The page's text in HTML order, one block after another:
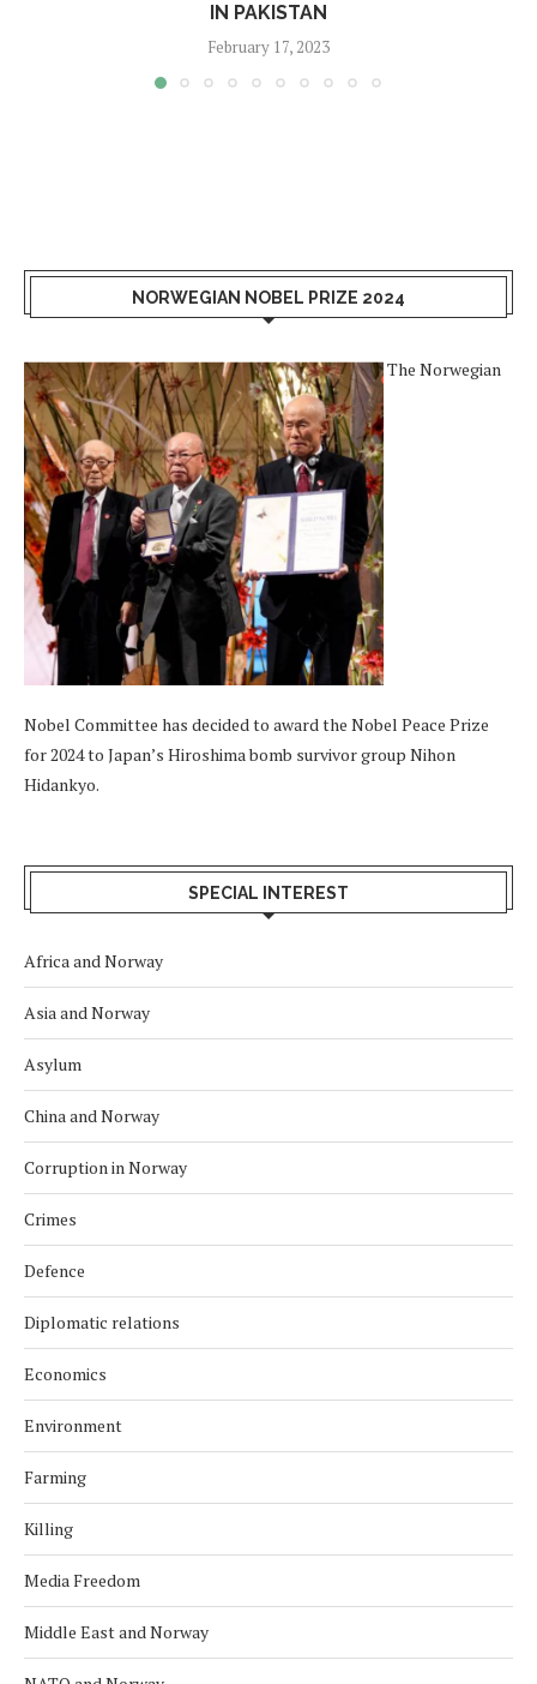
IN PAKISTAN
February 17, 2023
NORWEGIAN NOBEL PRIZE 2024
The Norwegian
Nobel Committee has decided to award the Nobel Peace Prize
for 2024 to Japan’s Hiroshima bomb survivor group Nihon
Hidankyo.
SPECIAL INTEREST
Africa and Norway
Asia and Norway
Asylum
China and Norway
Corruption in Norway
Crimes
Defence
Diplomatic relations
Economics
Environment
Farming
Killing
Media Freedom
Middle East and Norway